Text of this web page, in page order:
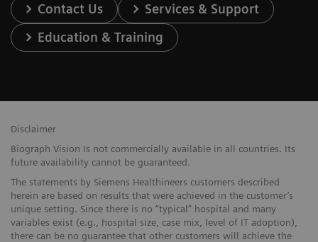
Contact Us
Services & Support
Education & Training
Disclaimer
Biograph Vision Is not commercially available in all countries. Its
future availability cannot be guaranteed.
The statements by Siemens Healthineers customers described
herein are based on results that were achieved in the customer’s
unique setting. Since there is no “typical” hospital and many
variables exist (e.g., hospital size, case mix, level of IT adoption),
there can be no guarantee that other customers will achieve the